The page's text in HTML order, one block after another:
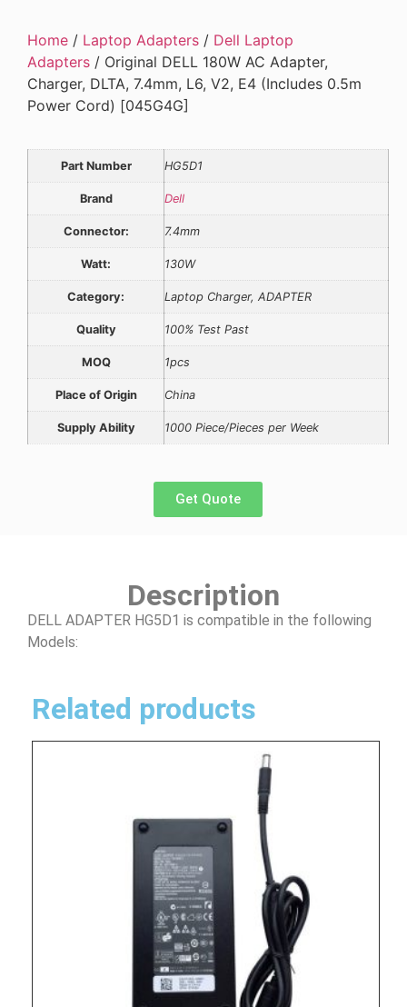
Home / Laptop Adapters / Dell Laptop
Adapters / Original DELL 180W AC Adapter,
Charger, DLTA, 7.4mm, L6, V2, E4 (Includes 0.5m
Power Cord) [045G4G]
Part Number HG5D1
Brand Dell
Connector: 7.4mm
Watt: 130W
Category: Laptop Charger, ADAPTER
Quality 100% Test Past
MOQ 1pcs
Place of Origin China
Supply Ability 1000 Piece/Pieces per Week
Get Quote
Description
DELL ADAPTER HG5D1 is compatible in the following
Models:
Related products